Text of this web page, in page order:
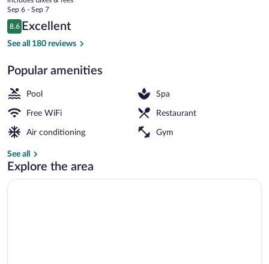
RH
price
is
$161
Sep 6 - Sep 7
Reviews
8.6
8.6 out of 10
Excellent
See all 180 reviews
Popular amenities
Pool Spa
Free WiFi Restaurant
Air conditioning Gym
See all
Explore the area